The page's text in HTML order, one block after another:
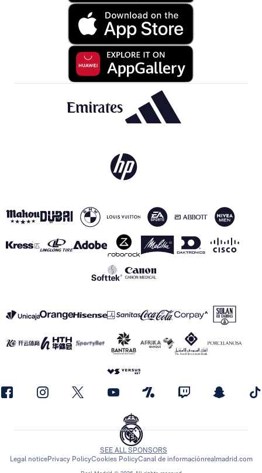
SEE ALL SPONSORS
Legal noticePrivacy PolicyCookies PolicyCanal de informaciónrealmadrid.com